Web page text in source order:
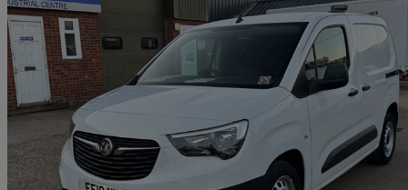
2019 Vauxhall Combo Cargo